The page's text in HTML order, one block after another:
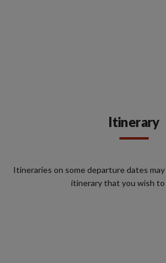
Itinerary
Itineraries on some departure dates
itinerary that you wish to